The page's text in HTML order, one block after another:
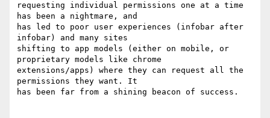
requesting individual permissions one at a time
has been a nightmare, and
has led to poor user experiences (infobar after
infobar) and many sites
shifting to app models (either on mobile, or
proprietary models like chrome
extensions/apps) where they can request all the
permissions they want. It
has been far from a shining beacon of success.